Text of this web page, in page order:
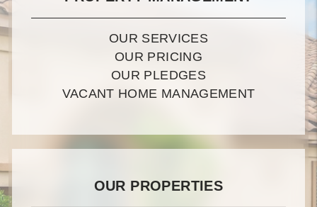
OUR SERVICES
OUR PRICING
OUR PLEDGES
VACANT HOME MANAGEMENT
OUR PROPERTIES